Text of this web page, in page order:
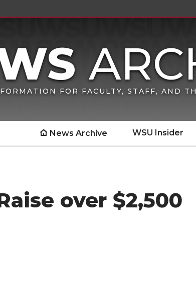
FOR FACULTY, STAFF, AND
News Archive WSU Insider
over $2,500